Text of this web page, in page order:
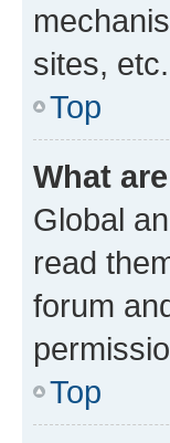
sites,
Top
What
Global
read
forum
Top